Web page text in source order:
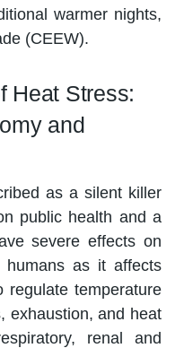
warmer nights,
(CEEW).
Heat Stress:
and
as a silent killer
public health and a
severe effects on
humans as it affects
regulate temperature
exhaustion, and heat
renal and